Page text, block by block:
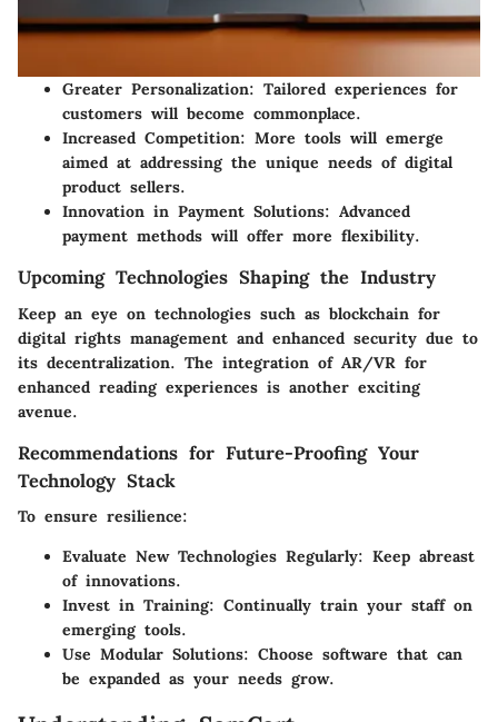
Greater Personalization: Tailored experiences for
customers will become commonplace.
Increased Competition: More tools will emerge
aimed at addressing the unique needs of digital
product sellers.
Innovation in Payment Solutions: Advanced
payment methods will offer more flexibility.
Upcoming Technologies Shaping the Industry
Keep an eye on technologies such as blockchain for
digital rights management and enhanced security due to
its decentralization. The integration of AR/VR for
enhanced reading experiences is another exciting
avenue.
Recommendations for Future-Proofing Your
Technology Stack
To ensure resilience:
Evaluate New Technologies Regularly: Keep abreast
of innovations.
Invest in Training: Continually train your staff on
emerging tools.
Use Modular Solutions: Choose software that can
be expanded as your needs grow.